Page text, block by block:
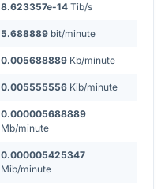
8.623357e-14 Tib/s
5.688889 bit/minute
0.005688889 Kb/minute
0.005555556 Kib/minute
0.000005688889
Mb/minute
0.000005425347
Mib/minute